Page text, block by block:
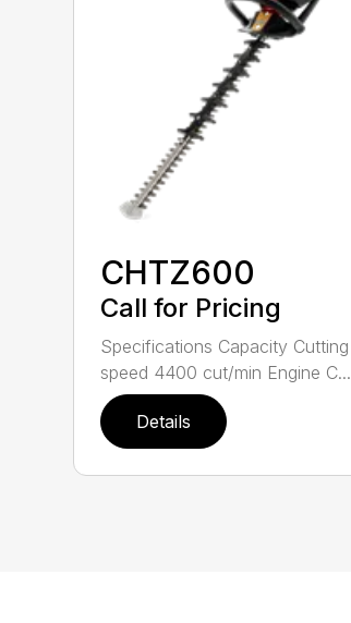
CHTZ600
Call for Pricing
Specifications Capacity Cutting
speed 4400 cut/min Engine C...
Details